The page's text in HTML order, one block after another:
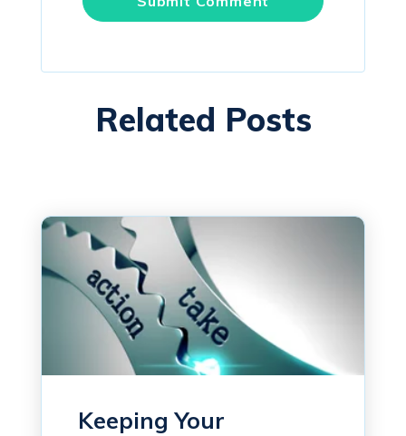
Related Posts
Keeping Your